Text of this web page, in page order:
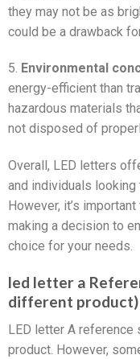
they may not be as
could be a drawback
5. Environmental
energy-efficient than
hazardous materials
not disposed of
Overall, LED letters
and individuals
However, it’s
making a decision to
choice for your needs.
led letter a
different product)
LED letter A reference
product. However,